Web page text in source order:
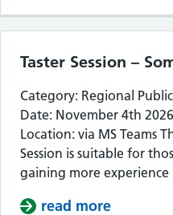
Taster Session –
Category: Regional
Date: November 4th
Location: via MS Teams
Session is suitable for
gaining more
read more